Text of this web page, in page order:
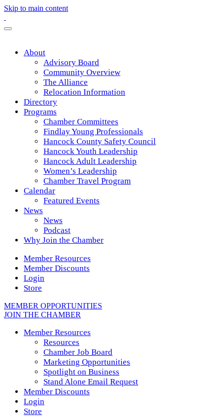
Skip to main content
About
Advisory Board
Community Overview
The Alliance
Relocation Information
Directory
Programs
Chamber Committees
Findlay Young Professionals
Hancock County Safety Council
Hancock Youth Leadership
Hancock Adult Leadership
Women’s Leadership
Chamber Travel Program
Calendar
Featured Events
News
News
Podcast
Why Join the Chamber
Member Resources
Member Discounts
Login
Store
MEMBER OPPORTUNITIES
JOIN THE CHAMBER
Member Resources
Resources
Chamber Job Board
Marketing Opportunities
Spotlight on Business
Stand Alone Email Request
Member Discounts
Login
Store